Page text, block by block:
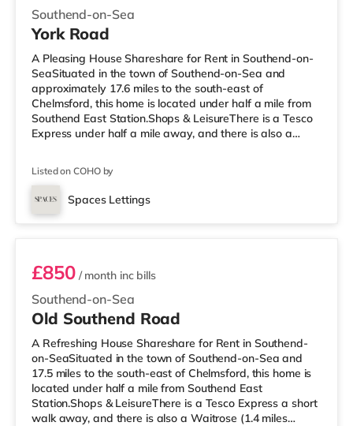
Southend-on-Sea
York Road
A Pleasing House Shareshare for Rent in Southend-on-
SeaSituated in the town of Southend-on-Sea and
approximately 17.6 miles to the south-east of
Chelmsford, this home is located under half a mile from
Southend East Station.Shops & LeisureThere is a Tesco
Express under half a mile away, and there is also a
you enjoy the cinema, there is an Odeon cinema less
than a mile away in Southend. TransportRailway
stations: There are 3 stations within walking distance -
Listed on COHO by
Spaces Lettings
Room 8
Southend-on-Sea
£850/ month inc bills
Old Southend Road
A Refreshing House Shareshare for Rent in Southend-
on-SeaSituated in the town of Southend-on-Sea and
17.5 miles to the south-east of Chelmsford, this home is
located under half a mile from Southend East
Station.Shops & LeisureThere is a Tesco Express a short
walk away, and there is also a Waitrose (1.4 miles